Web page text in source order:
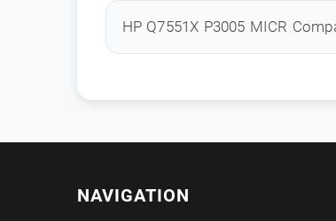
HP Q7551X P3005 MICR
NAVIGATION